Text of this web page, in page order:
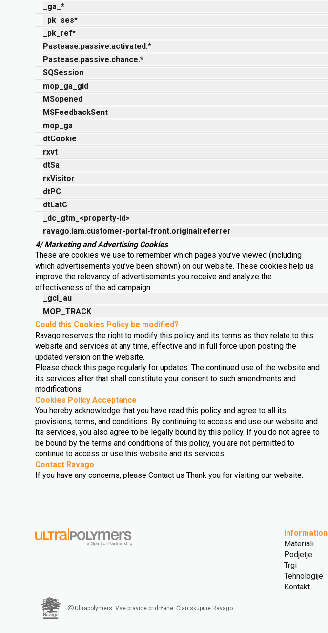
_ga_*
_pk_ses*
_pk_ref*
Pastease.passive.activated.*
Pastease.passive.chance.*
SQSession
mop_ga_gid
MSopened
MSFeedbackSent
mop_ga
dtCookie
rxvt
dtSa
rxVisitor
dtPC
dtLatC
_dc_gtm_<property-id>
ravago.iam.customer-portal-front.originalreferrer
4/ Marketing and Advertising Cookies
These are cookies we use to remember which pages you’ve viewed (including
which advertisements you’ve been shown) on our website. These cookies help us
improve the relevancy of advertisements you receive and analyze the
effectiveness of the ad campaign.
_gcl_au
MOP_TRACK
Could this Cookies Policy be modified?
Ravago reserves the right to modify this policy and its terms as they relate to this
website and services at any time, effective and in full force upon posting the
updated version on the website.
Please check this page regularly for updates. The continued use of the website and
its services after that shall constitute your consent to such amendments and
modifications.
Cookies Policy Acceptance
You hereby acknowledge that you have read this policy and agree to all its
provisions, terms, and conditions. By continuing to access and use our website and
its services, you also agree to be legally bound by this policy. If you do not agree to
be bound by the terms and conditions of this policy, you are not permitted to
continue to access or use this website and its services.
Contact Ravago
If you have any concerns, please Contact us Thank you for visiting our website.
Information
Materiali
Podjetje
Trgi
Tehnologije
Kontakt
Ultrapolymers. Vse pravice pridržane. Član skupine Ravago